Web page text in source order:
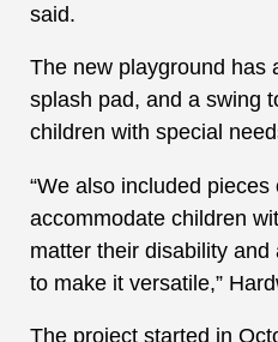
said.
The new playground has
splash pad, and a swing
children with special
“We also included
accommodate children
matter their disability
to make it versatile,”
The project started in